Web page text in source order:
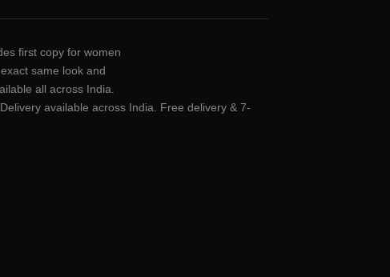
first copy for women
same look and
all across India.
available across India. Free delivery & 7-